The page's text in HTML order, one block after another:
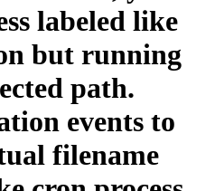
labeled like
but running
path.
events to
filename